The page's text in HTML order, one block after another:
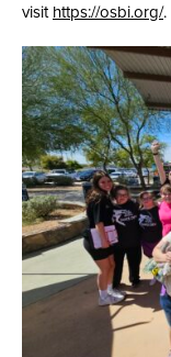
visit https://osbi.org/.